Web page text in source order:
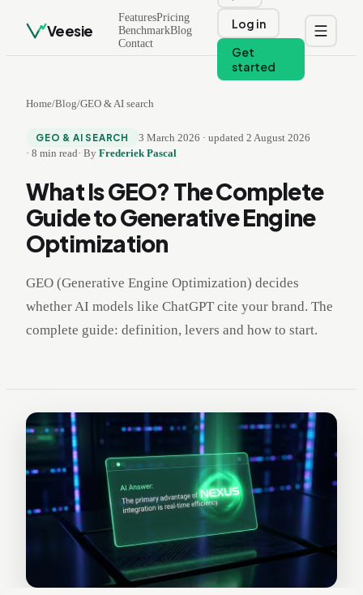
Veesie
FeaturesPricing
BenchmarkBlog
Contact
Log in
Get
started
Home/Blog/GEO & AI search
GEO & AI SEARCH 3 March 2026 ·updated 2 August 2026
· 8 min read· By Frederiek Pascal
What Is GEO? The Complete
Guide to Generative Engine
Optimization
GEO (Generative Engine Optimization) decides
whether AI models like ChatGPT cite your brand. The
complete guide: definition, levers and how to start.